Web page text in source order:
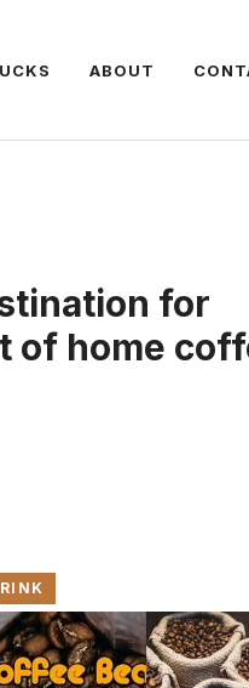
ABOUT
for
of home